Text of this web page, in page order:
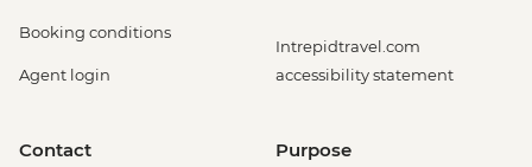
Booking conditions
Agent login
Intrepidtravel.com
accessibility statement
Contact Purpose